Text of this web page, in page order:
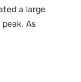
a large
As